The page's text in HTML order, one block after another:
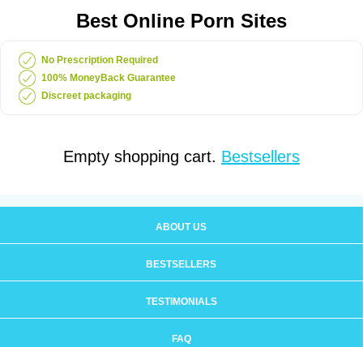
Best Online Porn Sites
No Prescription Required
100% MoneyBack Guarantee
Discreet packaging
Empty shopping cart. Bestsellers
ABOUT US
BESTSELLERS
TESTIMONIALS
FAQ